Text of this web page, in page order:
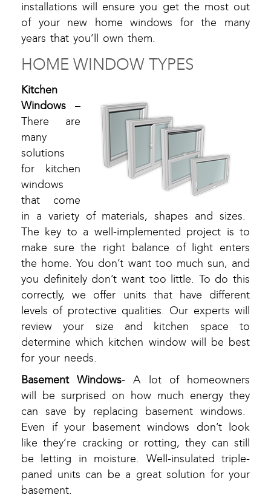
installations will ensure you get the most out
of your new home windows for the many
years that you’ll own them.
HOME WINDOW TYPES
Kitchen
Windows –
There are
many
solutions
for kitchen
windows
that come
in a variety of materials, shapes and sizes.
The key to a well-implemented project is to
make sure the right balance of light enters
the home. You don’t want too much sun, and
you definitely don’t want too little. To do this
correctly, we offer units that have different
levels of protective qualities. Our experts will
review your size and kitchen space to
determine which kitchen window will be best
for your needs.
Basement Windows- A lot of homeowners
will be surprised on how much energy they
can save by replacing basement windows.
Even if your basement windows don’t look
like they’re cracking or rotting, they can still
be letting in moisture. Well-insulated triple-
paned units can be a great solution for your
basement.